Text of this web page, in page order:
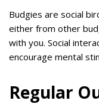
Budgies are social
either from other
with you. Social
encourage mental
Regular